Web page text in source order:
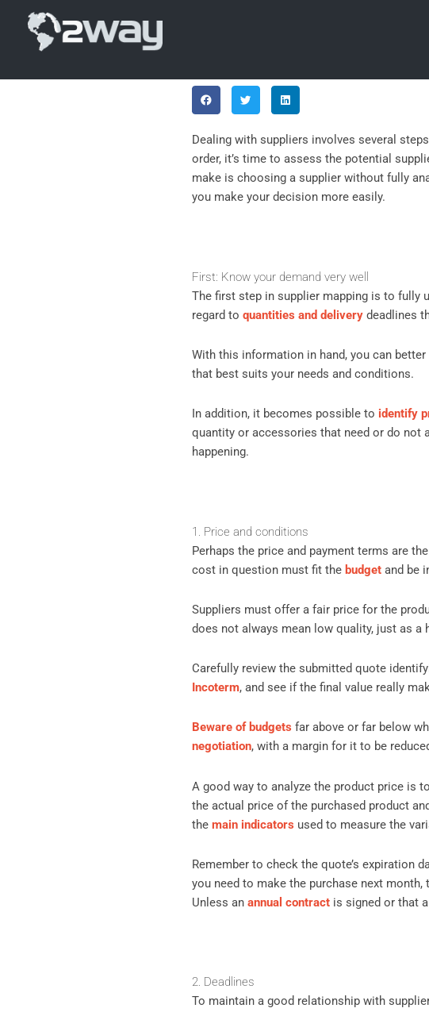
content
Dealing with suppliers involves several
order, it’s time to assess the potential
make is choosing a supplier without fully
you make your decision more easily.
First: Know your demand very well
The first step in supplier mapping is to fully
regard to quantities and deliverydeadlines
With this information in hand, you can better
that best suits your needs and conditions.
In addition, it becomes possible to identify
quantity or accessories that need or do not
happening.
1. Price and conditions
Perhaps the price and payment terms are
cost in question must fit the budgetand be
Suppliers must offer a fair price for the
does not always mean low quality, just as
Carefully review the submitted quote
Incoterm, and see if the final value really
Beware of budgets far above or far below
negotiation, with a margin for it to be
A good way to analyze the product price is
the actual price of the purchased product
the main indicators used to measure the
Remember to check the quote’s expiration
you need to make the purchase next
Unless an annual contractis signed or that
2. Deadlines
To maintain a good relationship with